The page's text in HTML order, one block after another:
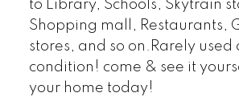
to Library, Schools, Skytrain
Shopping mall, Restaurants,
stores, and so on.Rarely
condition! come & see it
your home today!